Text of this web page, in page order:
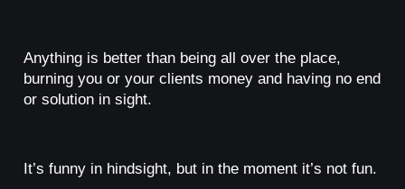
Anything is better than being all over the place,
burning you or your clients money and having no end
or solution in sight.
It’s funny in hindsight, but in the moment it’s not fun.